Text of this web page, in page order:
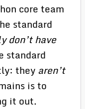
core team
standard
don’t have
standard
theyaren’t
is to
it out.